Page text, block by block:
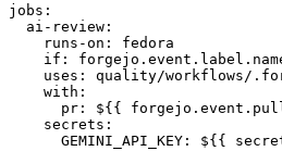
jobs :
ai-review :
runs-on :
fedora
if :
uses :
quality/workflows/
with :
pr :
${{
secrets :
GEMINI_API_KEY : ${{